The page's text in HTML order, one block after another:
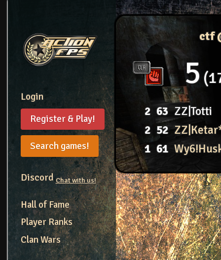
Login
Register & Play!
Search games!
DiscordChat with us!
Hall of Fame
Player Ranks
Clan Wars
ctf
5
2 63 ZZ|Totti
2 52
1 61